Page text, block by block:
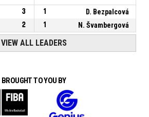
3 1
D. Bezpalcová
2 1 N. Švambergová
VIEW ALL LEADERS
BROUGHT TO YOU BY